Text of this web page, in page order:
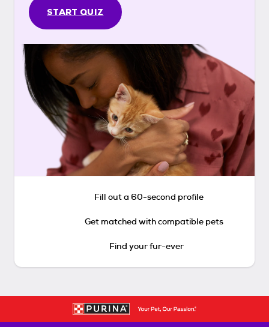
START QUIZ
Fill out a 60-second profile
Get matched with compatible pets
Find your fur-ever